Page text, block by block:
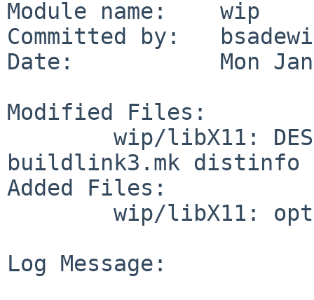
Module name:    wip
Committed by:
Date:           Mon Jan
Modified Files:
buildlink3.mk distinfo
Added Files:
Log Message: